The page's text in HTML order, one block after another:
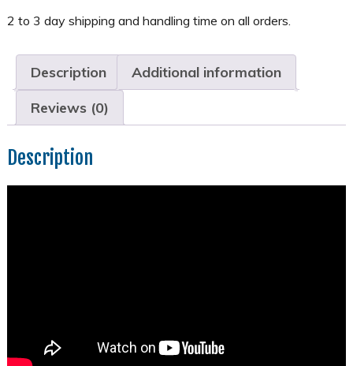
quantity
Description
Additional information
Reviews (0)
Description